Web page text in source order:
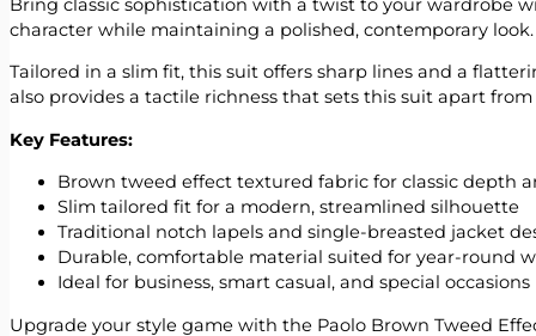
character while maintaining a polished, contemporary look.
Tailored in a slim fit, this suit offers sharp lines and a
also provides a tactile richness that sets this suit apart
Key Features:
Brown tweed effect textured fabric for classic depth
Slim tailored fit for a modern, streamlined silhouette
Traditional notch lapels and single-breasted jacket
Durable, comfortable material suited for year-round
Ideal for business, smart casual, and special occasions
Upgrade your style game with the Paolo Brown Tweed